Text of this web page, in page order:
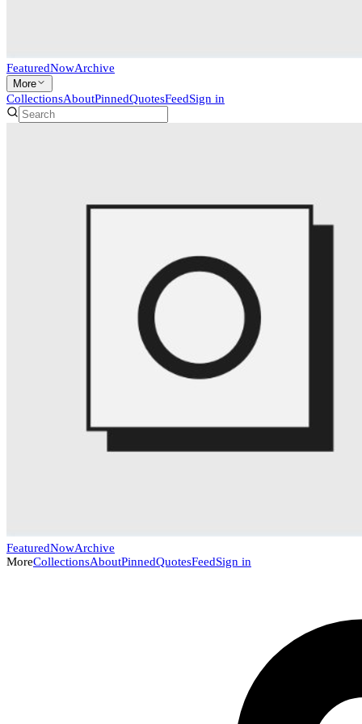
FeaturedNowArchive
More
CollectionsAboutPinnedQuotesFeedSign in
FeaturedNowArchive
MoreCollectionsAboutPinnedQuotesFeedSign in